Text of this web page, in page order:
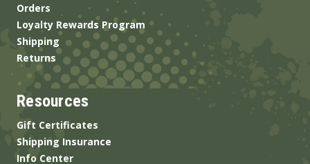
Orders
Loyalty Rewards Program
Shipping
Returns
Resources
Gift Certificates
Shipping Insurance
Info Center